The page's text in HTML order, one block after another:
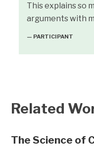
This explains so
arguments with
— PARTICIPANT
Related
The Science of